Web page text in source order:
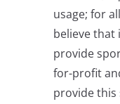
usage; for
believe that
provide
for-profit
provide this